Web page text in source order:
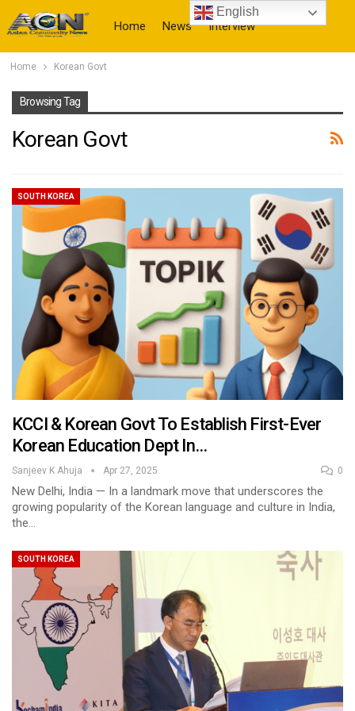
Home News Interview
Home Korean Govt
Browsing Tag
Korean Govt
SOUTH KOREA
KCCI & Korean Govt To Establish First-Ever
Korean Education Dept In…
Sanjeev K Ahuja Apr 27, 2025 0
New Delhi, India — In a landmark move that underscores the
growing popularity of the Korean language and culture in India,
the…
SOUTH KOREA
English